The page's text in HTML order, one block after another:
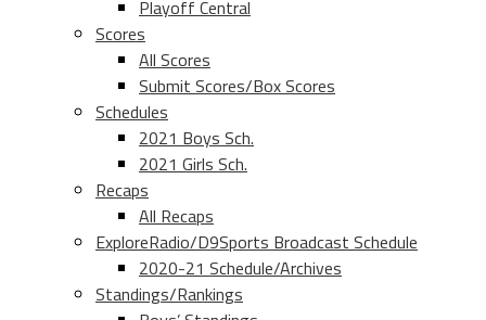
Playoff Central
Scores
All Scores
Submit Scores/Box Scores
Schedules
2021 Boys Sch.
2021 Girls Sch.
Recaps
All Recaps
ExploreRadio/D9Sports Broadcast Schedule
2020-21 Schedule/Archives
Standings/Rankings